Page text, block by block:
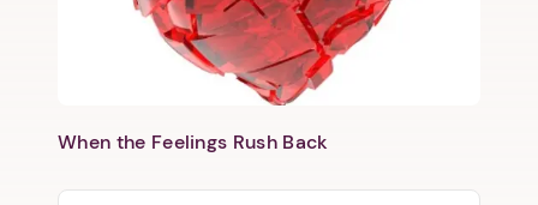
When the Feelings Rush Back